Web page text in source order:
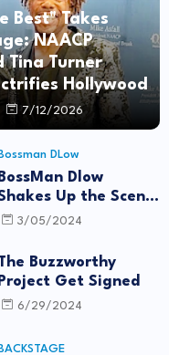
Best" Takes
NAACP
Tina Turner
Hollywood
7/12/2026
Bossman DLow
BossMan Dlow
Up the Scene
with "Mr Pot
3/05/2024
Buzzworthy
Project Get Signed
6/29/2024
BACKSTAGE